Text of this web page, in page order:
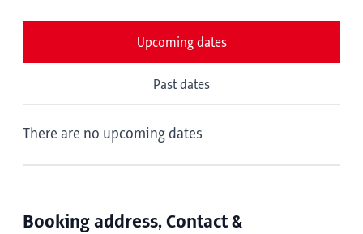
Upcoming dates
Past dates
There are no upcoming dates
Booking address, Contact &